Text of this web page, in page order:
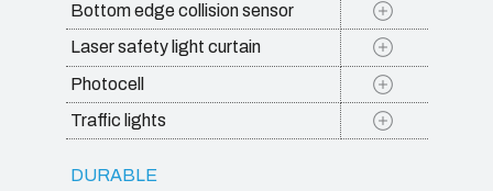
Bottom edge collision sensor
Laser safety light curtain
Photocell
Traffic lights
DURABLE